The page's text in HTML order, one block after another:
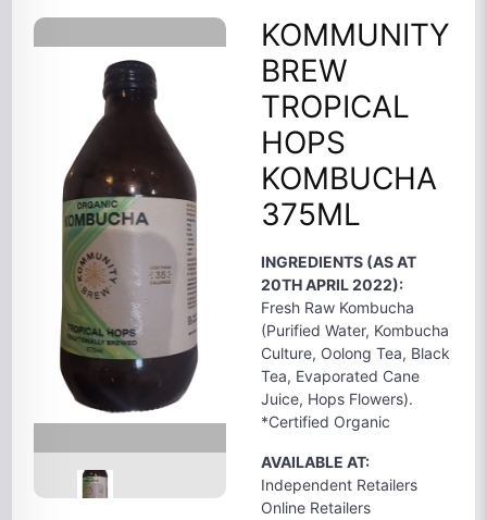
KOMMUNITY
BREW
TROPICAL
HOPS
KOMBUCHA
375ML
INGREDIENTS (AS AT
20TH APRIL 2022):
Fresh Raw Kombucha
(Purified Water, Kombucha
Culture, Oolong Tea, Black
Tea, Evaporated Cane
Juice, Hops Flowers).
*Certified Organic
AVAILABLE AT:
Independent Retailers
Online Retailers